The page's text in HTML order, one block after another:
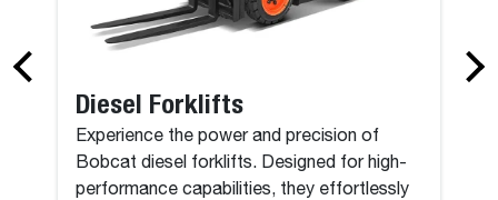
Diesel Forklifts
Experience the power and precision of
Bobcat diesel forklifts. Designed for high-
performance capabilities, they effortlessly